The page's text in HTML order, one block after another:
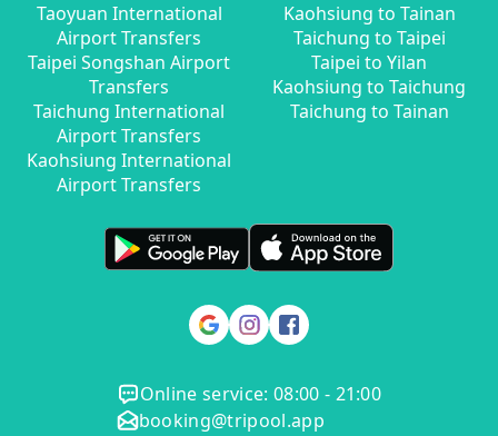
Taoyuan International
Airport Transfers
Taipei Songshan Airport
Transfers
Taichung International
Airport Transfers
Kaohsiung International
Airport Transfers
Kaohsiung to Tainan
Taichung to Taipei
Taipei to Yilan
Kaohsiung to Taichung
Taichung to Tainan
Online service: 08:00 - 21:00
booking@tripool.app